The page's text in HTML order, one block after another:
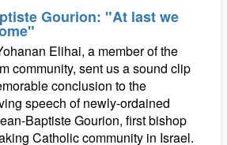
Gourion: "At last we
Elihai, a member of the
community, sent us a sound clip
conclusion to the
speech of newly-ordained
Baptiste Gourion, first bishop
Catholic community in Israel.